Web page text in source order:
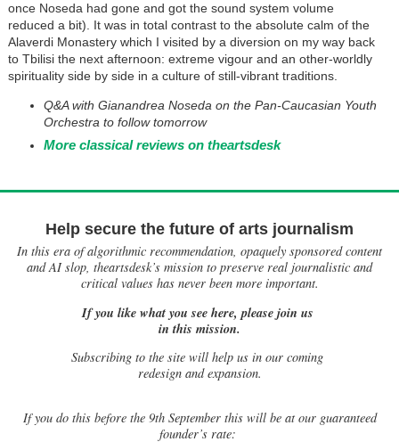
once Noseda had gone and got the sound system volume
reduced a bit). It was in total contrast to the absolute calm of the
Alaverdi Monastery which I visited by a diversion on my way back
to Tbilisi the next afternoon: extreme vigour and an other-worldly
spirituality side by side in a culture of still-vibrant traditions.
Q&A with Gianandrea Noseda on the Pan-Caucasian Youth
Orchestra to follow tomorrow
More classical reviews on theartsdesk
Help secure the future of arts journalism
In this era of algorithmic recommendation, opaquely sponsored content
and AI slop, theartsdesk’s mission to preserve real journalistic and
critical values has never been more important.
If you like what you see here, please join us
in this mission.
Subscribing to the site will help us in our coming
redesign and expansion.
Ifyou do this before the 9th September this will be at our guaranteed
founder’s rate: